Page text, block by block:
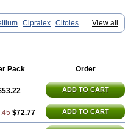
View all
Cipralex Citoles
Entact Escitalopramum
Pack Order
ADD TO CART
$72.77 ADD TO CART